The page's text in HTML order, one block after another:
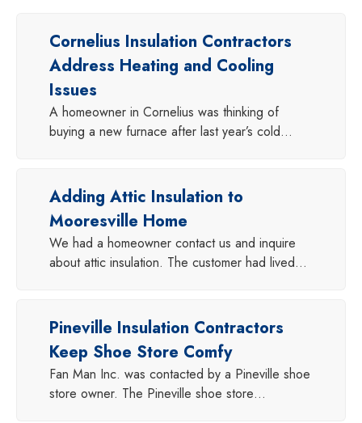
Cornelius Insulation Contractors
Address Heating and Cooling
Issues
A homeowner in Cornelius was thinking of
buying a new furnace after last year’s cold…
Adding Attic Insulation to
Mooresville Home
We had a homeowner contact us and inquire
about attic insulation. The customer had lived…
Pineville Insulation Contractors
Keep Shoe Store Comfy
Fan Man Inc. was contacted by a Pineville shoe
store owner. The Pineville shoe store…